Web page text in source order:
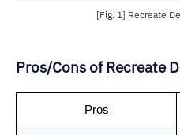
[Fig. 1] Recreate
Pros/Cons of Recreate
Pros